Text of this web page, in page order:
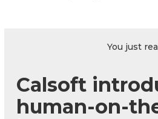
You just
Calsoft
human-on-